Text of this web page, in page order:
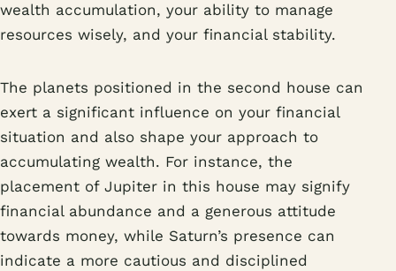
wealth accumulation, your ability to manage
resources wisely, and your financial stability.
The planets positioned in the second house can
exert a significant influence on your financial
situation and also shape your approach to
accumulating wealth. For instance, the
placement of Jupiter in this house may signify
financial abundance and a generous attitude
towards money, while Saturn’s presence can
indicate a more cautious and disciplined